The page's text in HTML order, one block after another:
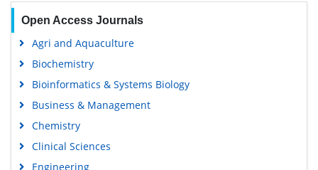
Open Access Journals
Agri and Aquaculture
Biochemistry
Bioinformatics & Systems Biology
Business & Management
Chemistry
Clinical Sciences
Engineering